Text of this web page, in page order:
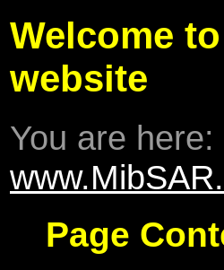
Welcome
website
You are here:
Page